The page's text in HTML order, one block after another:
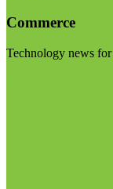
Commerce
Technology news